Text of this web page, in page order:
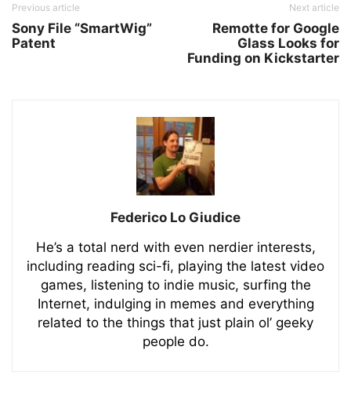
Previous article
Sony File “SmartWig”
Patent
Next article
Remotte for Google
Glass Looks for
Funding on Kickstarter
Federico Lo Giudice
He’s a total nerd with even nerdier interests,
including reading sci-fi, playing the latest video
games, listening to indie music, surfing the
Internet, indulging in memes and everything
related to the things that just plain ol’ geeky
people do.